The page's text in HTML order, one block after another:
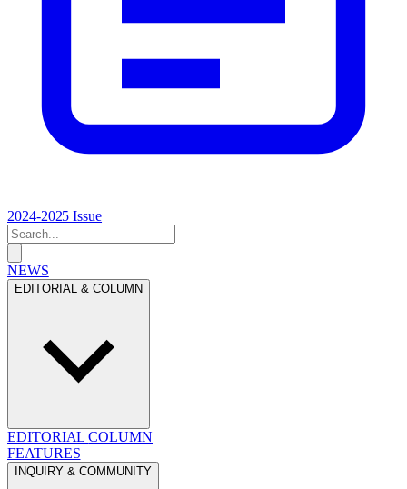
2024-2025 Issue
NEWS
EDITORIAL & COLUMN
EDITORIALCOLUMN
FEATURES
INQUIRY & COMMUNITY